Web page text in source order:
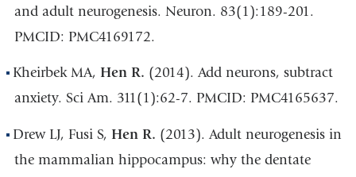
and adult neurogenesis. Neuron. 83(1):189-201.
PMCID: PMC4169172.
Kheirbek MA, Hen R. (2014). Add neurons, subtract
anxiety. Sci Am. 311(1):62-7. PMCID: PMC4165637.
Drew LJ, Fusi S, Hen R. (2013). Adult neurogenesis in
the mammalian hippocampus: why the dentate